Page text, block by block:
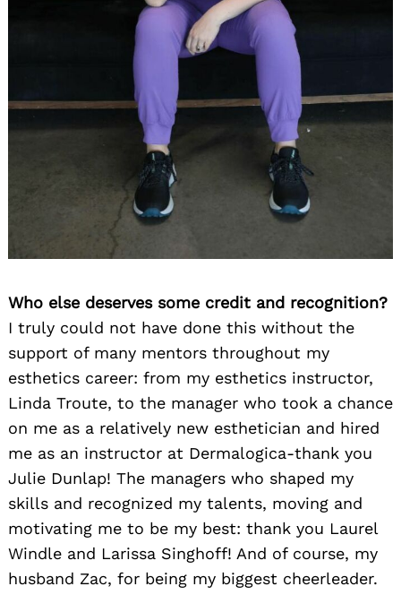
Who else deserves some credit and recognition?
I truly could not have done this without the
support of many mentors throughout my
esthetics career: from my esthetics instructor,
Linda Troute, to the manager who took a chance
on me as a relatively new esthetician and hired
me as an instructor at Dermalogica-thank you
Julie Dunlap! The managers who shaped my
skills and recognized my talents, moving and
motivating me to be my best: thank you Laurel
Windle and Larissa Singhoff! And of course, my
husband Zac, for being my biggest cheerleader.